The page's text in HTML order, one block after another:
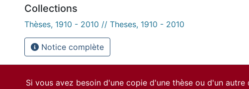
Collections
Thèses, 1910 - 2010 // Theses, 1910 - 2010
Notice complète
Si vous avez besoin d'une copie d'une thèse ou d'un autre